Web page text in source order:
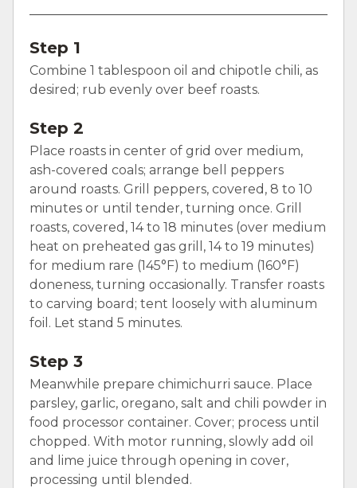
Step 1
Combine 1 tablespoon oil and chipotle chili, as
desired; rub evenly over beef roasts.
Step 2
Place roasts in center of grid over medium,
ash-covered coals; arrange bell peppers
around roasts. Grill peppers, covered, 8 to 10
minutes or until tender, turning once. Grill
roasts, covered, 14 to 18 minutes (over medium
heat on preheated gas grill, 14 to 19 minutes)
for medium rare (145°F) to medium (160°F)
doneness, turning occasionally. Transfer roasts
to carving board; tent loosely with aluminum
foil. Let stand 5 minutes.
Step 3
Meanwhile prepare chimichurri sauce. Place
parsley, garlic, oregano, salt and chili powder in
food processor container. Cover; process until
chopped. With motor running, slowly add oil
and lime juice through opening in cover,
processing until blended.